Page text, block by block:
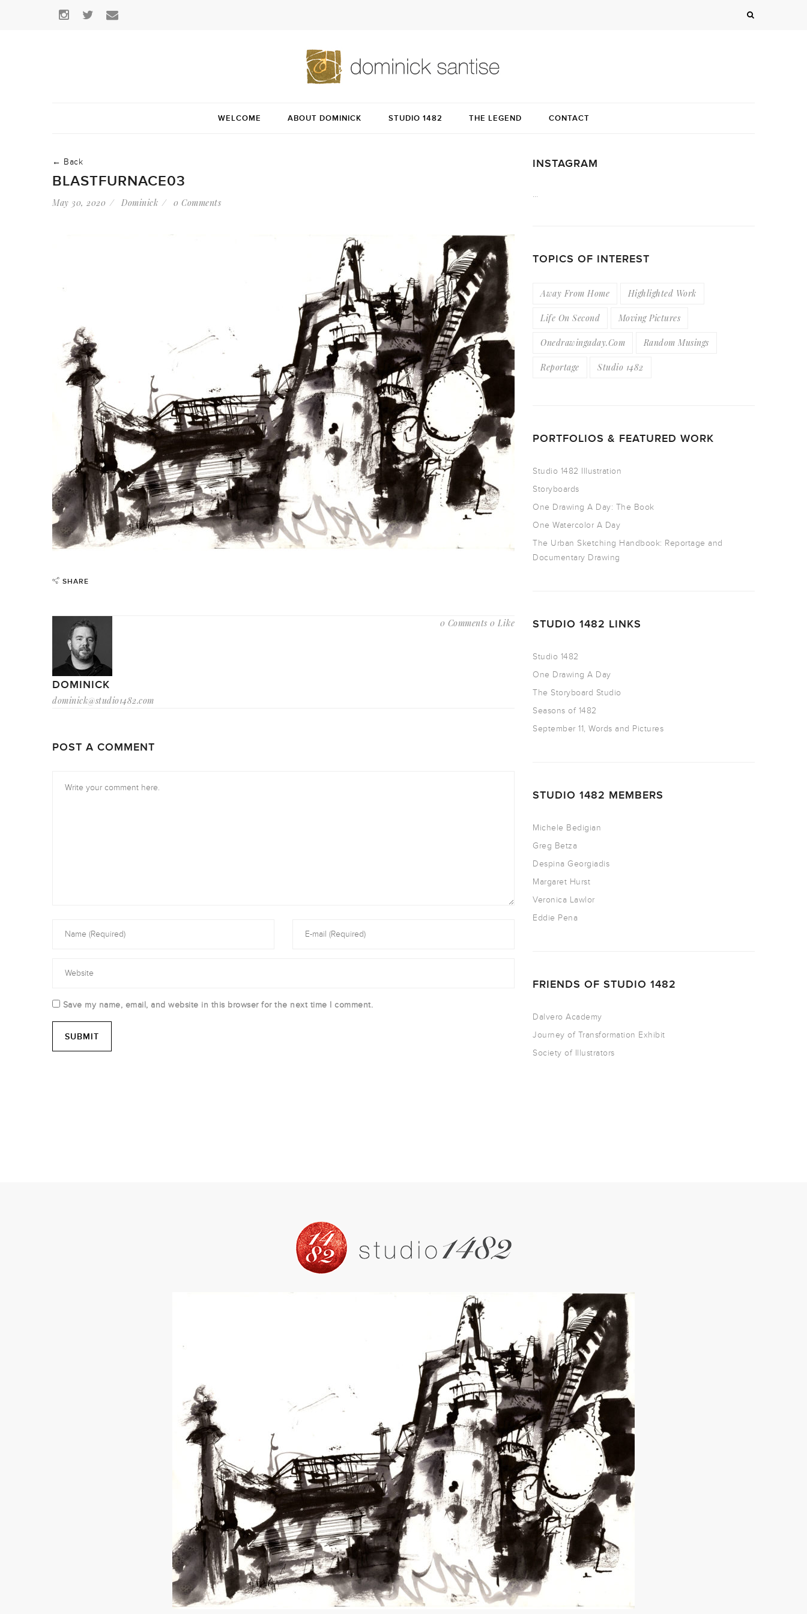
WELCOME ABOUT DOMINICK STUDIO 1482 THE LEGEND CONTACT
← Back
BLASTFURNACE03
May 30, 2020 Dominick 0 Comments
SHARE
DOMINICK
dominick@studio1482.com
0 Comments 0 Like
POST A COMMENT
Save my name, email, and website in this browser for the next time I comment.
INSTAGRAM
…
TOPICS OF INTEREST
Away From Home Highlighted Work
Life On Second Moving Pictures
Onedrawingaday.com Random Musings
Reportage Studio 1482
PORTFOLIOS & FEATURED WORK
Studio 1482 Illustration
Storyboards
One Drawing A Day: The Book
One Watercolor A Day
The Urban Sketching Handbook: Reportage and
Documentary Drawing
STUDIO 1482 LINKS
Studio 1482
One Drawing A Day
The Storyboard Studio
Seasons of 1482
September 11, Words and Pictures
STUDIO 1482 MEMBERS
Michele Bedigian
Greg Betza
Despina Georgiadis
Margaret Hurst
Veronica Lawlor
Eddie Pena
FRIENDS OF STUDIO 1482
Dalvero Academy
Journey of Transformation Exhibit
Society of Illustrators